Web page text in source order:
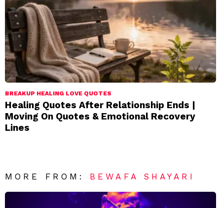
BREAKUP HEALING LOVE QUOTES
Healing Quotes After Relationship Ends |
Moving On Quotes & Emotional Recovery
Lines
MORE FROM: BEWAFA SHAYARI